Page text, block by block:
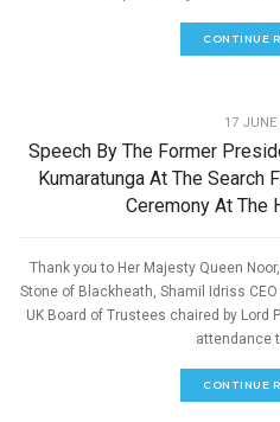
CONTINUE
17 JUNE
Speech By The Former
Kumaratunga At The Search
Ceremony At The
Thank you to Her Majesty Queen
Stone of Blackheath, Shamil Idriss
UK Board of Trustees chaired by Lord
attendance
CONTINUE